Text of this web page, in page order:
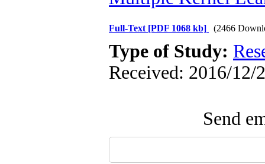
Full-Text [PDF 1068 kb] (2466
Type of Study:
Received: 2016/12/
Send